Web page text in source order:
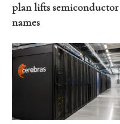
plan lifts semiconductor
names